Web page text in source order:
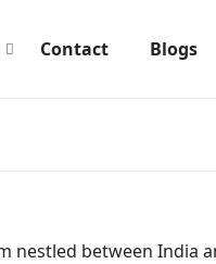
Contact Blogs
between India